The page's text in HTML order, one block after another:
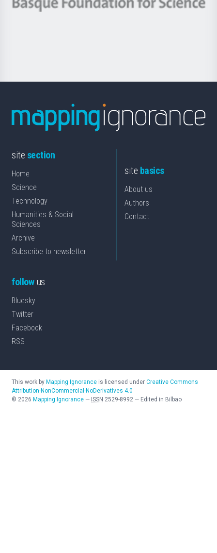
Berrikuntza
Basque
site section
Home
Science
Technology
Humanities & Social
Sciences
Archive
Subscribe to newsletter
site basics
About us
Authors
Contact
followus
Bluesky
Twitter
Facebook
RSS
This work by Mapping Ignorance is licensed under Creative Commons
Attribution-NonCommercial-NoDerivatives 4.0
© 2026 Mapping Ignorance — ISSN 2529-8992 — Edited in Bilbao